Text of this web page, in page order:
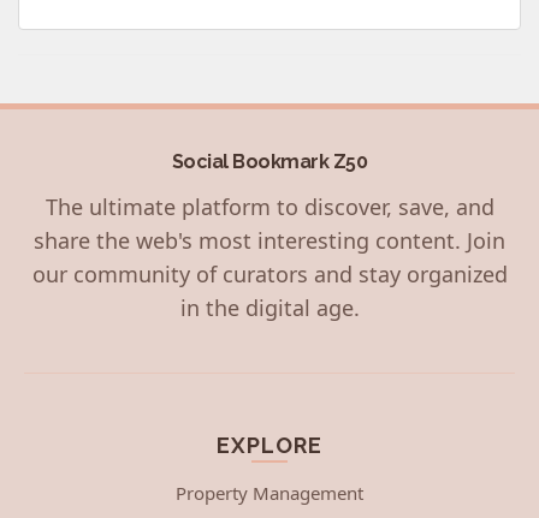
Social Bookmark Z50
The ultimate platform to discover, save, and
share the web's most interesting content. Join
our community of curators and stay organized
in the digital age.
EXPLORE
Property Management